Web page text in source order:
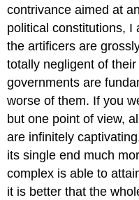
contrivance aimed at
political constitutions, I
the artificers are
totally negligent of
governments are
worse of them. If you
but one point of view,
are infinitely
its single end much
complex is able to
it is better that the